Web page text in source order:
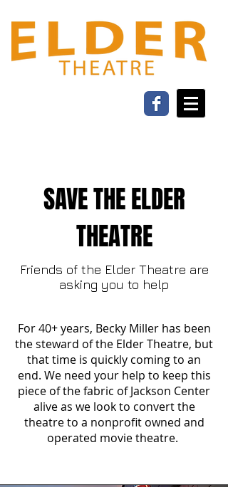
SAVE THE ELDER
THEATRE
Friends of the Elder Theatre are
asking you to help
For 40+ years, Becky Miller has been
the steward of the Elder Theatre, but
that time is quickly coming to an
end. We need your help to keep this
piece of the fabric of Jackson Center
alive as we look to convert the
theatre to a nonprofit owned and
operated movie theatre.